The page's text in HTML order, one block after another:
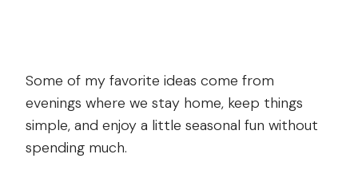
Some of my favorite ideas come from
evenings where we stay home, keep things
simple, and enjoy a little seasonal fun without
spending much.